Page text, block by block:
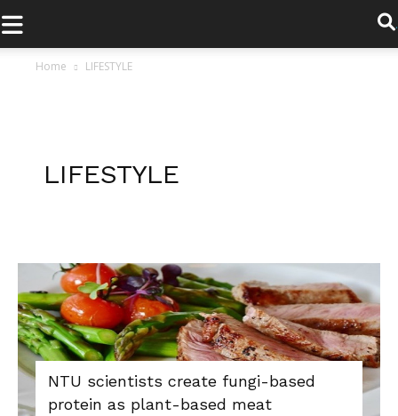
.
Home LIFESTYLE
LIFESTYLE
NTU scientists create fungi-based
protein as plant-based meat